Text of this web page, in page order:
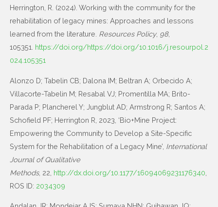
Herrington, R. (2024). Working with the community for the
rehabilitation of legacy mines: Approaches and lessons
learned from the literature. Resources Policy, 98,
105351. https://doi.org/https://doi.org/10.1016/j.resourpol.2
024.105351
Alonzo D; Tabelin CB; Dalona IM; Beltran A; Orbecido A;
Villacorte-Tabelin M; Resabal VJ; Promentilla MA; Brito-
Parada P; Plancherel Y; Jungblut AD; Armstrong R; Santos A;
Schofield PF; Herrington R, 2023, ‘Bio+Mine Project:
Empowering the Community to Develop a Site-Specific
System for the Rehabilitation of a Legacy Mine’, International
Journal of Qualitative
Methods, 22, http://dx.doi.org/10.1177/16094069231176340
ROS ID: 2034309